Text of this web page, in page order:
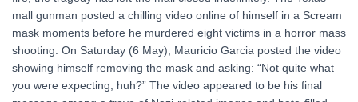
mall gunman posted a chilling video online of himself in a Scream
mask moments before he murdered eight victims in a horror mass
shooting. On Saturday (6 May), Mauricio Garcia posted the video
showing himself removing the mask and asking: “Not quite what
you were expecting, huh?” The video appeared to be his final